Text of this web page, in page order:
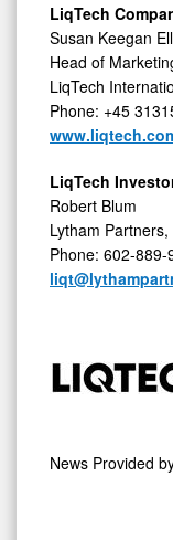
LiqTech
Susan Keegan
Head of
LiqTech
Phone: +45
LiqTech
Robert Blum
Lytham
Phone: 602-889-
News Provided